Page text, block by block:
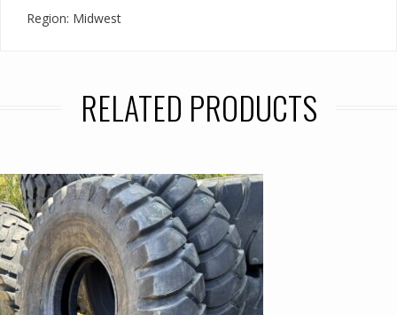
Region: Midwest
RELATED PRODUCTS